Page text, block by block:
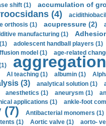
shift (1) accumulation of
(4)
orthosis (1) acupressure (2)
manufacturing (1)
adolescent handball players (1)
model (1) age-related
AI teaching (1) albumin (1)
(3) analytical solution (1)
anesthetics (1) aneurysm (1)
applications (1)
ankle-foot
(7) Antibacterial monomers (1)
(1) Aortic valve (1)
aorto-